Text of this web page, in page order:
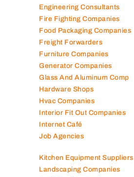
Engineering Consultants
Fire Fighting Companies
Food Packaging Companies
Freight Forwarders
Furniture Companies
Generator Companies
Glass And Aluminum Comp
Hardware Shops
Hvac Companies
Interior Fit Out Companies
Internet Café
Job Agencies
Kitchen Equipment Suppliers
Landscaping Companies